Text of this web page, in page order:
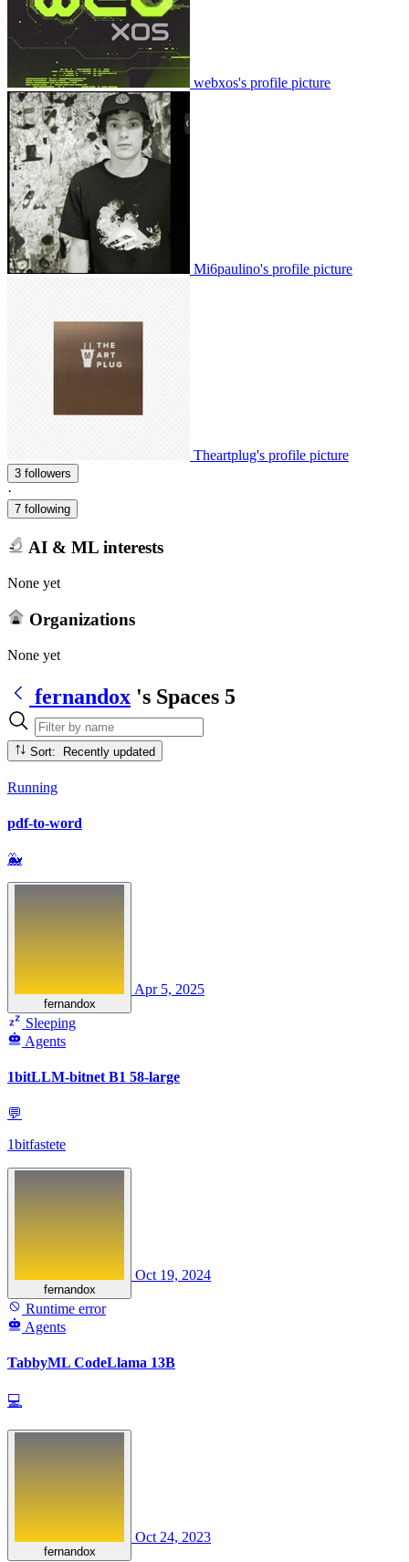
webxos's profile picture
Mi6paulino's profile picture
Theartplug's profile picture
3 followers
·
7 following
AI & ML interests
None yet
Organizations
None yet
fernandox 's Spaces 5
Sort: Recently updated
Running
pdf-to-word
🐳
fernandox
Apr 5, 2025
Sleeping
Agents
1bitLLM-bitnet B1 58-large
💬
1bitfastete
fernandox
Oct 19, 2024
Runtime error
Agents
TabbyML CodeLlama 13B
💻
fernandox
Oct 24, 2023